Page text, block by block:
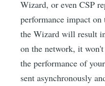
Wizard, or even CSP
performance impact
the Wizard will result
on the network, it
the performance of
sent asynchronously